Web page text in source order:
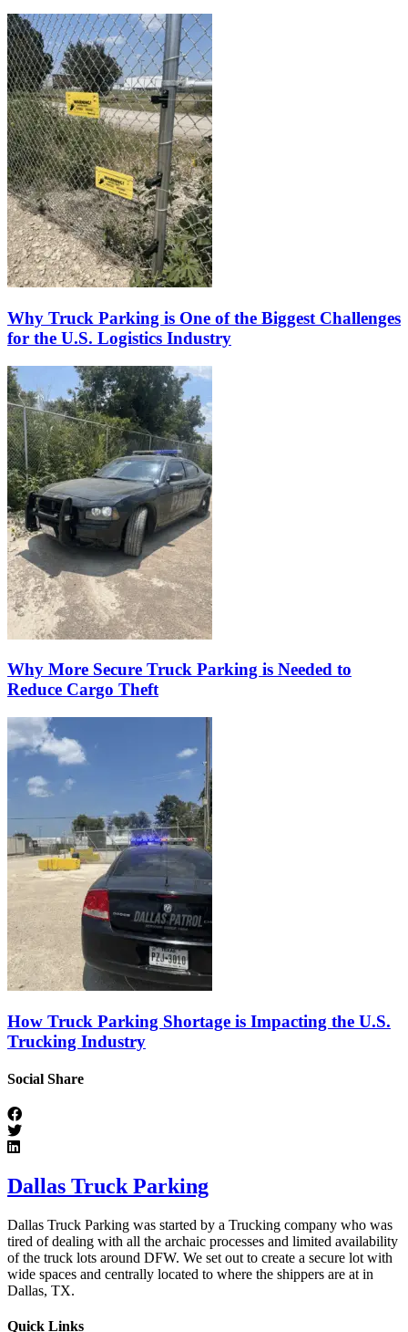
Why Truck Parking is One of the Biggest Challenges
for the U.S. Logistics Industry
Why More Secure Truck Parking is Needed to
Reduce Cargo Theft
How Truck Parking Shortage is Impacting the U.S.
Trucking Industry
Social Share
Dallas Truck Parking
Dallas Truck Parking was started by a Trucking company who was
tired of dealing with all the archaic processes and limited availability
of the truck lots around DFW. We set out to create a secure lot with
wide spaces and centrally located to where the shippers are at in
Dallas, TX.
Quick Links